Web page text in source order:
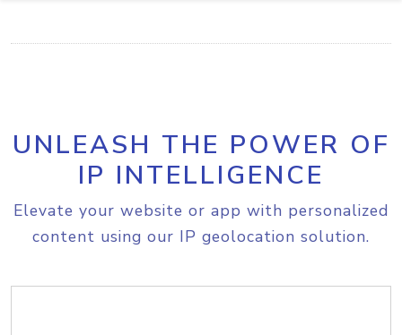
UNLEASH THE POWER OF
IP INTELLIGENCE
Elevate your website or app with personalized
content using our IP geolocation solution.